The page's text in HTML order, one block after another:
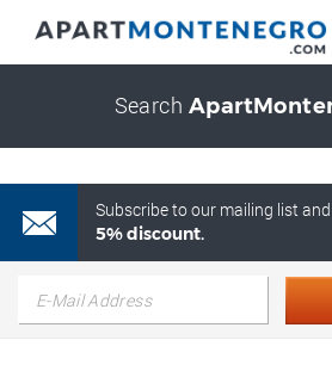
Search
Subscribe to our mailing list
5% discount.